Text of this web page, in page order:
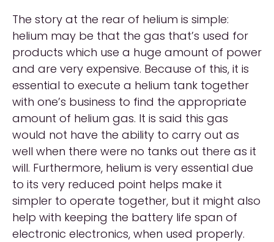
The story at the rear of helium is simple:
helium may be that the gas that’s used for
products which use a huge amount of power
and are very expensive. Because of this, it is
essential to execute a helium tank together
with one’s business to find the appropriate
amount of helium gas. It is said this gas
would not have the ability to carry out as
well when there were no tanks out there as it
will. Furthermore, helium is very essential due
to its very reduced point helps make it
simpler to operate together, but it might also
help with keeping the battery life span of
electronic electronics, when used properly.